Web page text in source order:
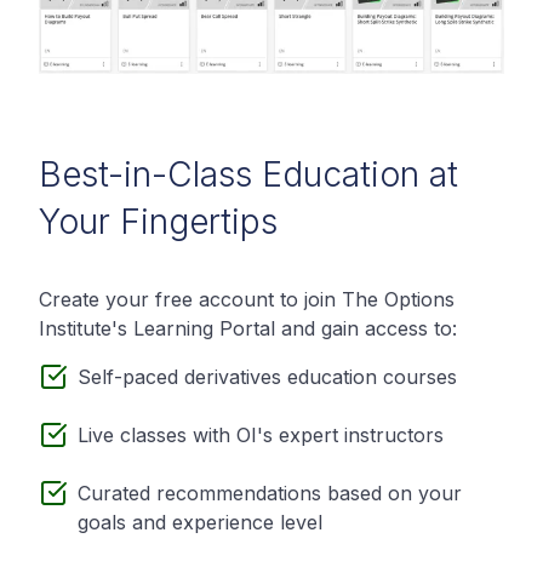
Best-in-Class Education at
Your Fingertips
Create your free account to join The Options
Institute's Learning Portal and gain access to:
Self-paced derivatives education courses
Live classes with OI's expert instructors
Curated recommendations based on your
goals and experience level